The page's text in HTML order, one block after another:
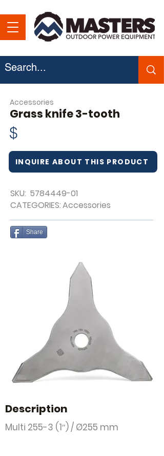
Accessories
Grass knife 3-tooth
$
INQUIRE ABOUT THIS PRODUCT
5784449-01
SKU:
CATEGORIES:Accessories
Share
Description
Multi 255-3 (1″) / Ø255 mm